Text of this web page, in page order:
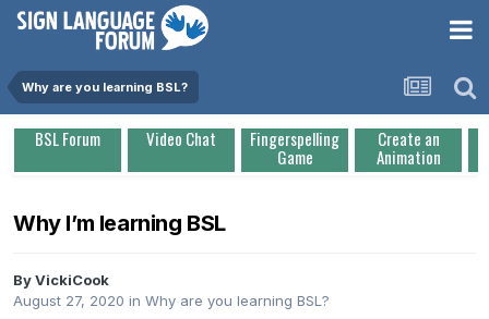
Why are you learning BSL?
BSL Forum Video Chat Fingerspelling
Game
Create an
Animation
Why I’m learning BSL
ByVickiCook
August 27, 2020 in Why are you learning BSL?